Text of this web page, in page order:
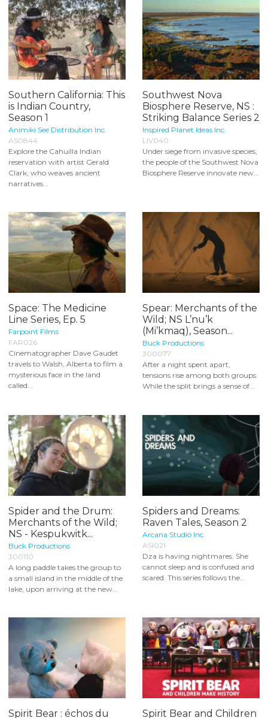
Southern California: This
is Indian Country,
Season 1
Animiki See Distribution Inc.
AS0844
Explore the Cahuilla Indian
reservation with artist Gerald
Clark, who weaves ancient
narratives...
Southwest Nova
Biosphere Reserve, NS :
Striking Balance Series 2
Inspired Planet Ideas Inc.
LIV040
Under siege from invasive species,
the people of the Southwest Nova
Biosphere Reserve innovate new...
Space: The Medicine
Line Series, Ep. 5
Farpoint Films
FAR026
Cinematographer Dave Gaudet
travels to Walsh, Alberta to film a
mysterious face in the land
called...
Spear: Merchants of the
Wild; NS L’nu’k
(Mi’kmaq), Season...
Buck Productions
300077
After a night spent apart,
tensions rise among both groups.
While the split brings a sense of...
Spider and the Drum:
Merchants of the Wild;
NS - Kespukwitk...
Buck Productions
300110
A long paddle takes the group to
a small island in the middle of the
lake, upon arriving at the new...
Spiders and Dreams:
Raven Tales, Season 2
Arcana Studio Inc.
ASI021
Dza is having nightmares. She
cannot sleep and is confused and
scared. This series follows the...
Spirit Bear : échos du
Spirit Bear and Children